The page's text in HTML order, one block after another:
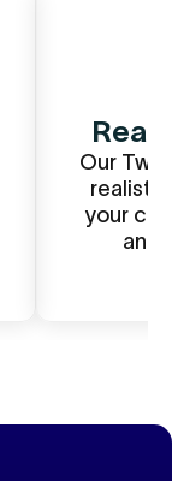
Real
Our
your
and